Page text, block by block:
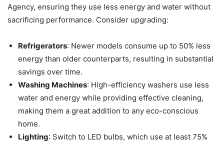
Agency, ensuring they use less energy and water without
sacrificing performance. Consider upgrading:
Refrigerators: Newer models consume up to 50% less
energy than older counterparts, resulting in substantial
savings over time.
Washing Machines: High-efficiency washers use less
water and energy while providing effective cleaning,
making them a great addition to any eco-conscious
home.
Lighting: Switch to LED bulbs, which use at least 75%